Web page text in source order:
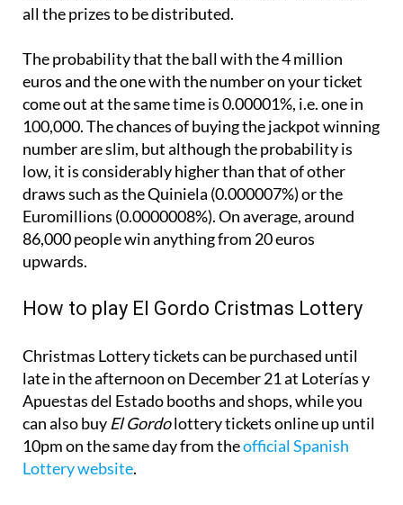
The probability that the ball with the 4 million
come out at the same time is 0.00001%, i.e. one in
100,000. The chances of buying the jackpot winning
number are slim, but although the probability is
low, it is considerably higher than that of other
draws such as the Quiniela (0.000007%) or the
Euromillions (0.0000008%). On average, around
86,000 people win anything from 20 euros
upwards.
How to play El Gordo Cristmas Lottery
Christmas Lottery tickets can be purchased until
Apuestas del Estado booths and shops, while you
can also buyEl Gordolottery tickets online up until
10pm on the same day from theofficial Spanish
Lottery website.
The Christmas Lottery draw is held in Madrid from